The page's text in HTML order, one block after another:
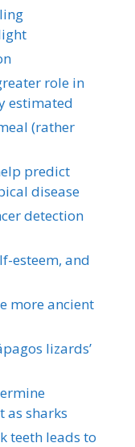
role in
estimated
(rather
predict
disease
detection
esteem, and
more ancient
lizards’
as sharks
teeth leads to